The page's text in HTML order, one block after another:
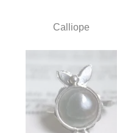
Calliope